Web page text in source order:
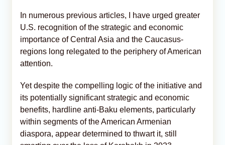
In numerous previous articles, I have urged greater
U.S. recognition of the strategic and economic
importance of Central Asia and the Caucasus-
regions long relegated to the periphery of American
attention.
Yet despite the compelling logic of the initiative and
its potentially significant strategic and economic
benefits, hardline anti-Baku elements, particularly
within segments of the American Armenian
diaspora, appear determined to thwart it, still